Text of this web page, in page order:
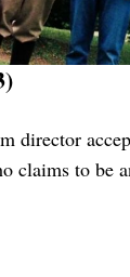
director
claims to be